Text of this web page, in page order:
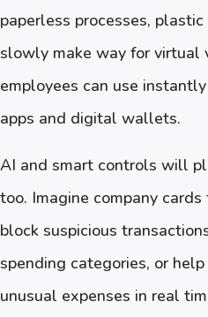
paperless processes,
slowly make way for virtual
employees can use
apps and digital wallets.
AI and smart controls will
too. Imagine company
block suspicious
spending categories, or
unusual expenses in real